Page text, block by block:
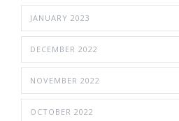
JANUARY 2023
DECEMBER 2022
NOVEMBER 2022
OCTOBER 2022